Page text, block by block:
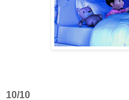
10/10